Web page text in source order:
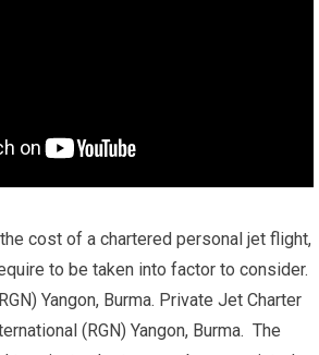
cost of a chartered personal jet flight,
to be taken into factor to consider.
Yangon, Burma. Private Jet Charter
(RGN) Yangon, Burma. The